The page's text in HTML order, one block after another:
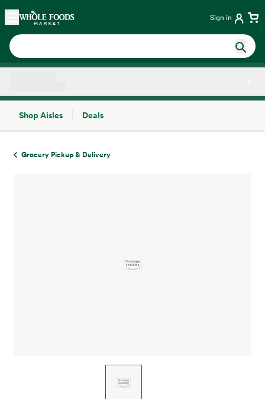
Skip main navigation
Home Sign in
Shop Aisles
Deals
Grocery Pickup & Delivery